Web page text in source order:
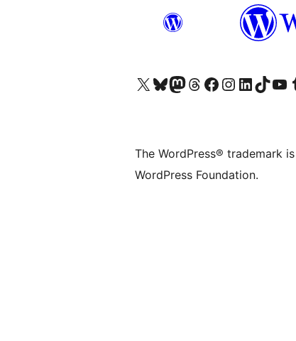
Visit our X (formerly Twitter) account
Visit our Bluesky account
Visit our Mastodon account
Visit our Threads account
Visit our Facebook page
Visit our Instagram account
Visit our LinkedIn
Visit our TikTok
Visit our
The WordPress® trademark
WordPress Foundation.